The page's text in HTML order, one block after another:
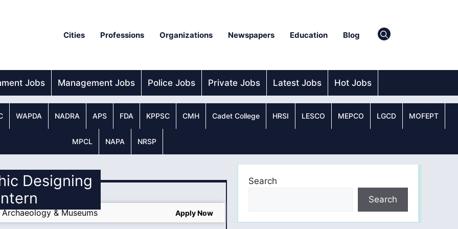
Cities Professions Organizations Newspapers Education Blog
Jobs Management Jobs Police Jobs Private Jobs Latest Jobs Hot Jobs
WAPDA NADRA APS FDA KPPSC CMH Cadet College HRSI LESCO MEPCO LGCD MOFEPT
MPCL NAPA NRSP
Designing
& Museums Apply Now
Search
Search